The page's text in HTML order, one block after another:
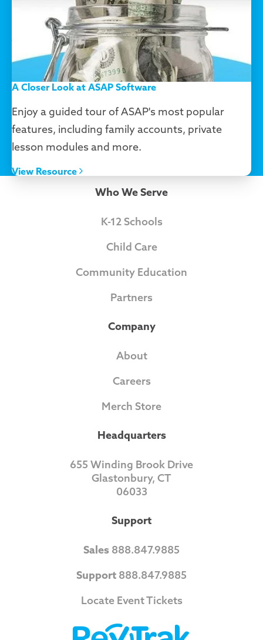
A Closer Look at ASAP Software
Enjoy a guided tour of ASAP's most popular
features, including family accounts, private
lesson modules and more.
View Resource
Who We Serve
K-12 Schools
Child Care
Community Education
Partners
Company
About
Careers
Merch Store
Headquarters
655 Winding Brook Drive
Glastonbury, CT
06033
Support
Sales 888.847.9885
Support 888.847.9885
Locate Event Tickets